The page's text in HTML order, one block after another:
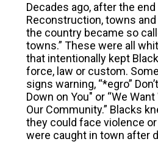
Decades ago, after the
Reconstruction, towns
the country became so
towns.” These were all
that intentionally kept
force, law or custom.
signs warning, “*egro”
Down on You" or “We
Our Community.” Blacks
they could face violence
were caught in town after